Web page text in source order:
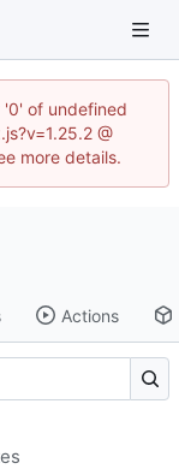
of undefined
@
more details.
Actions